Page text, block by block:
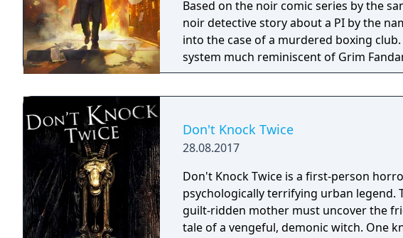
Based on the noir comic series by the
noir detective story about a PI by the
into the case of a murdered boxing
system much reminiscent of Grim
control of the character and only things
Don't Knock Twice
28.08.2017
Don't Knock Twice is a first-person
psychologically terrifying urban legend.
guilt-ridden mother must uncover the
tale of a vengeful, demonic witch. One